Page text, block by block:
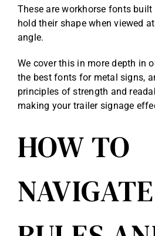
These are workhorse fonts
hold their shape when viewed
angle.
We cover this in more depth in
the bestfonts for metal signs,
principles of strength and
making your trailer signage
HOW TO